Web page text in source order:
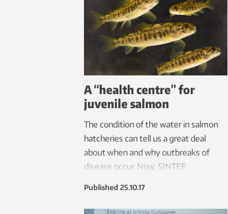
A “health centre” for
juvenile salmon
The condition of the water in salmon
hatcheries can tell us a great deal
about when and why outbreaks of
disease occur. Now, SINTEF
suffering in fish and to save the
Published 25.10.17